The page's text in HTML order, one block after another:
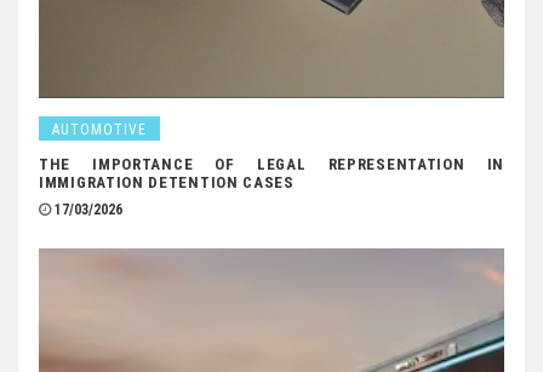
AUTOMOTIVE
THE IMPORTANCE OF LEGAL REPRESENTATION IN
IMMIGRATION DETENTION CASES
17/03/2026